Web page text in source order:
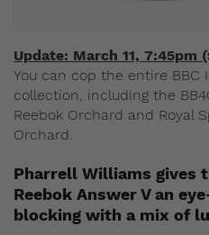
Update: March 11, 7:45pm
You can cop the entire BBC
collection, including the
Reebok Orchard and Royal
Orchard.
Pharrell Williams gives
Reebok Answer V an
blocking with a mix of